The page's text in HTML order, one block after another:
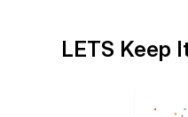
LETS Keep